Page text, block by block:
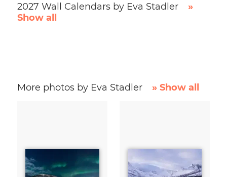
2027 Wall Calendars by Eva Stadler
»
Show all
More photos by Eva Stadler » Show all